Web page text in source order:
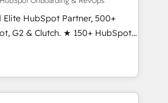
with change-
and align marketing, sales,
and experience across
in dozens of industries,
HubSpot Partner, 500+
G2 & Clutch. ★ 150+ HubSpot
across the team ★
across five continents ★ AI-
obsessed ★
INSIDEA helps